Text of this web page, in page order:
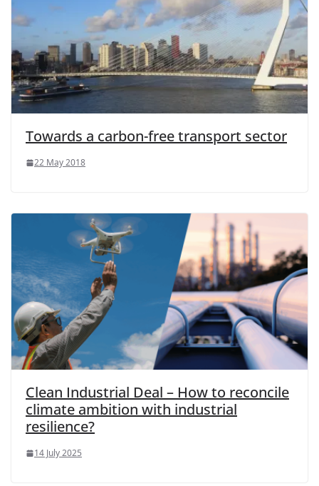
Towards a carbon-free transport sector
22 May 2018
Clean Industrial Deal – How to reconcile
climate ambition with industrial
resilience?
14 July 2025